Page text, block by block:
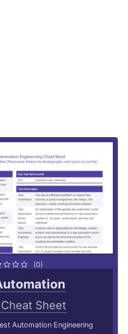
(0)
Cheat Sheet
Automation Engineering